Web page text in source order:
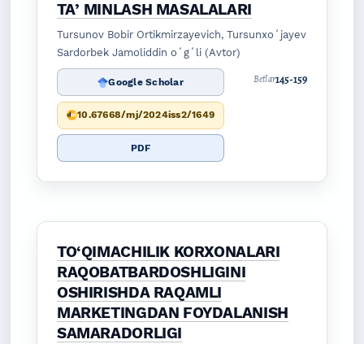
TAʼMINLASH MASALALARI
Tursunov Bobir Ortikmirzayevich, Tursunxoʻjayev
Sardorbek Jamoliddin oʻgʻli (Avtor)
Google Scholar
10.67668/mj/2024iss2/1649
PDF
Betlar145-159
TO‘QIMACHILIK KORXONALARI
RAQOBATBARDOSHLIGINI
OSHIRISHDA RAQAMLI
MARKETINGDAN FOYDALANISH
SAMARADORLIGI